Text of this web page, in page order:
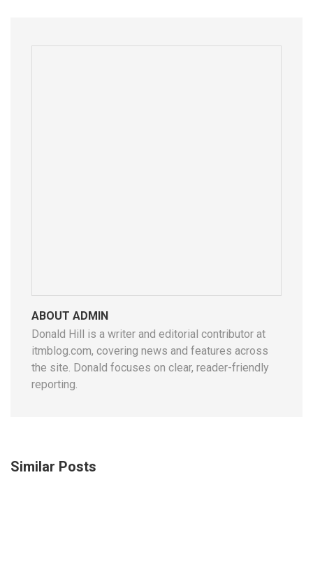
ABOUT ADMIN
Donald Hill is a writer and editorial contributor at
itmblog.com, covering news and features across
the site. Donald focuses on clear, reader-friendly
reporting.
Similar Posts